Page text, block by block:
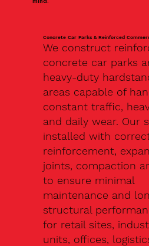
Concrete Car Parks & Reinforced
We construct
concrete car parks
heavy-duty
areas capable of
constant traffic,
and daily wear. Our
installed with
reinforcement,
joints, compaction
to ensure minimal
maintenance and
structural
for retail sites,
units, offices,